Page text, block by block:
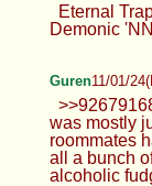
Eternal
Demonic
Guren11/01/
was mostly
roommates
all a bunch
alcoholic